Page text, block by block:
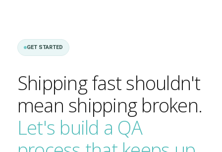
GET STARTED
Shipping fast shouldn't
mean shipping broken.
Let's build a QA